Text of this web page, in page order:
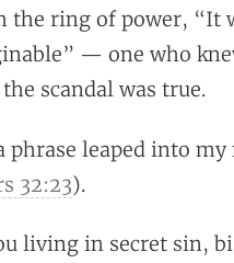
the ring of power, “It
— one who
scandal was true.
phrase leaped into
32:23).
living in secret sin,